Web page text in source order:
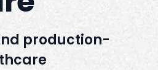
production-